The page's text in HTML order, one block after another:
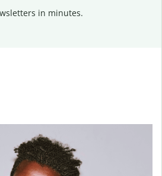
in minutes.